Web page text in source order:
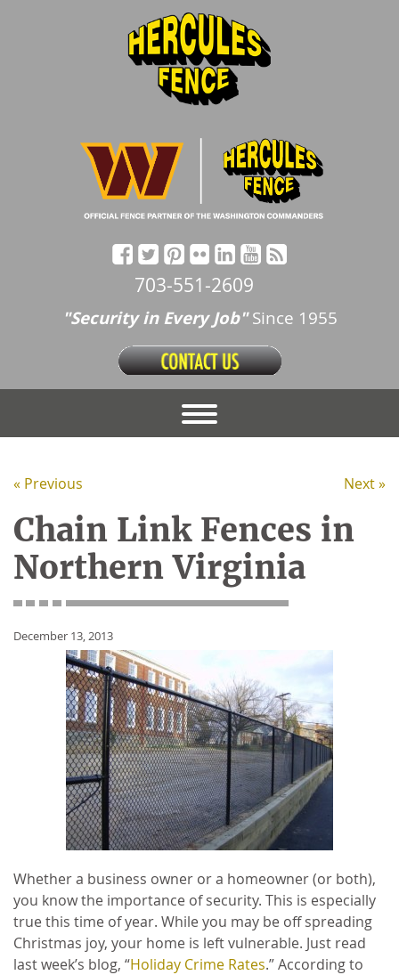
703-551-2609
"Security in Every Job"Since 1955
« Previous Next »
Chain Link Fences in
Northern Virginia
December 13, 2013
Whether a business owner or a homeowner (or both),
you know the importance of security. This is especially
true this time of year. While you may be off spreading
Christmas joy, your home is left vulnerable. Just read
last week’s blog, “Holiday Crime Rates.” According to